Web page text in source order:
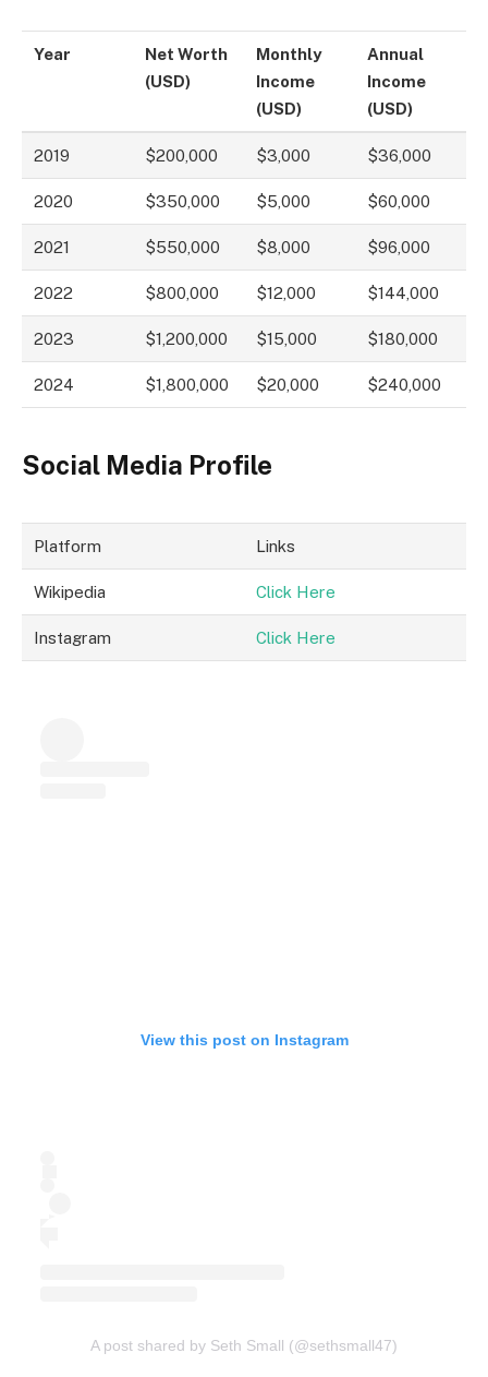
Year
Net Worth
(USD)
Monthly
Income
(USD)
Annual
Income
(USD)
2019 $200,000 $3,000 $36,000
2020 $350,000 $5,000 $60,000
2021 $550,000 $8,000 $96,000
2022 $800,000 $12,000 $144,000
2023 $1,200,000 $15,000 $180,000
2024 $1,800,000 $20,000 $240,000
Social Media Profile
Platform Links
Wikipedia Click Here
Instagram Click Here
View this post on Instagram
A post shared by Seth Small (@sethsmall47)